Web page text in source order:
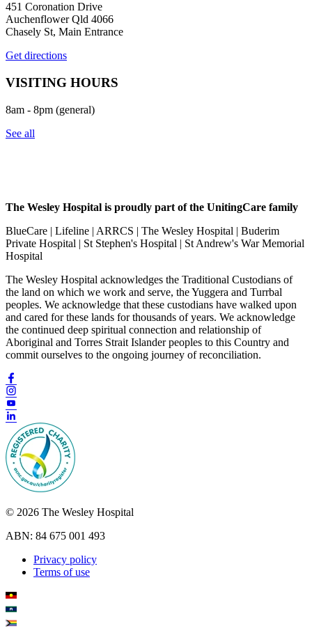
451 Coronation Drive
Auchenflower Qld 4066
Chasely St, Main Entrance
Get directions
VISITING HOURS
8am - 8pm (general)
See all
The Wesley Hospital is proudly part of the UnitingCare family
BlueCare | Lifeline | ARRCS | The Wesley Hospital | Buderim
Private Hospital | St Stephen's Hospital | St Andrew's War Memorial
Hospital
The Wesley Hospital acknowledges the Traditional Custodians of
the land on which we work and serve, the Yuggera and Turrbal
peoples. We acknowledge that these custodians have walked upon
and cared for these lands for thousands of years. We acknowledge
the continued deep spiritual connection and relationship of
Aboriginal and Torres Strait Islander peoples to this Country and
commit ourselves to the ongoing journey of reconciliation.
© 2026 The Wesley Hospital
ABN: 84 675 001 493
Privacy policy
Terms of use